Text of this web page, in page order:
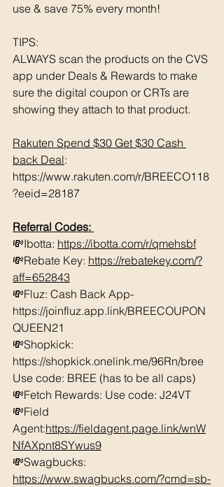
use & save 75% every month!
TIPS:
ALWAYS scan the products on the CVS
app under Deals & Rewards to make
sure the digital coupon or CRTs are
showing they attach to that product.
Rakuten Spend $30 Get $30 Cash
back Deal:
https://www.rakuten.com/r/BREECO118
?eeid=28187
Referral Codes:
💸Ibotta: https://ibotta.com/r/qmehsbf
💸Rebate Key: https://rebatekey.com/?
aff=652843
💸Fluz: Cash Back App-
https://joinfluz.app.link/BREECOUPON
QUEEN21
💸Shopkick:
https://shopkick.onelink.me/96Rn/bree
Use code: BREE (has to be all caps)
💸Fetch Rewards: Use code: J24VT
💸Field
Agent:https://fieldagent.page.link/wnW
NfAXpnt8SYwus9
💸Swagbucks:
https://www.swagbucks.com/?cmd=sb-